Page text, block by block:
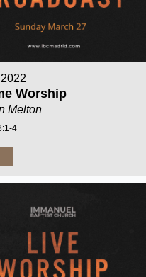
Worship
Melton
4